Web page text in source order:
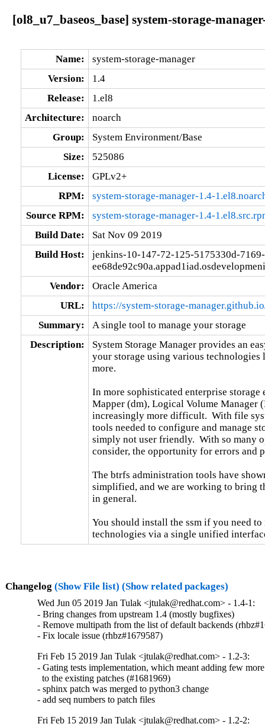
[ol8_u7_baseos_base] system-storage-
Name:
system-storage-manager
Version:
1.4
Release:
1.el8
Architecture:
noarch
Group:
System Environment/Base
Size:
525086
License:
GPLv2+
RPM:
system-storage-manager-1.4-
Source RPM:
system-storage-manager-1.4-
Build Date:
Sat Nov 09 2019
Build Host:
jenkins-10-147-72-125-5175330d-
Vendor:
Oracle America
URL:
https://system-storage-
Summary:
A single tool to manage your storage
Description:
System Storage Manager provides an
your storage using various
more.
In more sophisticated enterprise
Mapper (dm), Logical Volume
increasingly more difficult.  With file
tools needed to configure and manage
simply not user friendly.  With so many
consider, the opportunity for errors and
The btrfs administration tools have
simplified, and we are working to bring
in general.
You should install the ssm if you need
technologies via a single unified
Changelog (Show File list) (Show related packages)
Wed Jun 05 2019 Jan Tulak <jtulak@redhat.com> - 1.4-1:
- Bring changes from upstream 1.4 (mostly bugfixes)
- Remove multipath from the list of default backends
- Fix locale issue (rhbz#1679587)
Fri Feb 15 2019 Jan Tulak <jtulak@redhat.com> - 1.2-3:
- Gating tests implementation, which meant adding few
  to the existing patches (#1681969)
- sphinx patch was merged to python3 change
- add seq numbers to patch files
Fri Feb 15 2019 Jan Tulak <jtulak@redhat.com> - 1.2-2: